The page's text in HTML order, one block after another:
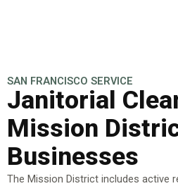
SAN FRANCISCO SERVICE
Janitorial
Mission
Businesses
The Mission District includes active